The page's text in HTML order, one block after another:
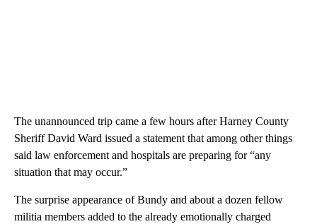
The unannounced trip came a few hours after Harney County
Sheriff David Ward issued a statement that among other things
said law enforcement and hospitals are preparing for “any
situation that may occur.”
The surprise appearance of Bundy and about a dozen fellow
militia members added to the already emotionally charged